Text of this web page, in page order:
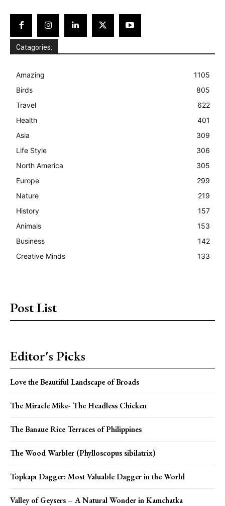
Catagories:
Amazing
1105
Birds
805
Travel
622
Health
401
Asia
309
Life Style
306
North America
305
Europe
299
Nature
219
History
157
Animals
153
Business
142
Creative Minds
133
Post List
Editor's Picks
Love the Beautiful Landscape of Broads
The Miracle Mike- The Headless Chicken
The Banaue Rice Terraces of Philippines
The Wood Warbler (Phylloscopus sibilatrix)
Topkapı Dagger: Most Valuable Dagger in the World
Valley of Geysers – A Natural Wonder in Kamchatka